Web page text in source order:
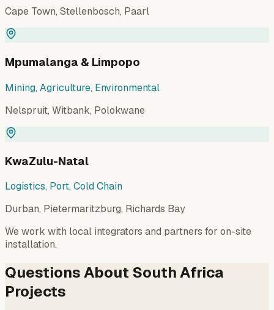
Cape Town, Stellenbosch, Paarl
Mpumalanga & Limpopo
Mining, Agriculture, Environmental
Nelspruit, Witbank, Polokwane
KwaZulu-Natal
Logistics, Port, Cold Chain
Durban, Pietermaritzburg, Richards Bay
We work with local integrators and partners for on-site
installation.
Questions About South Africa
Projects